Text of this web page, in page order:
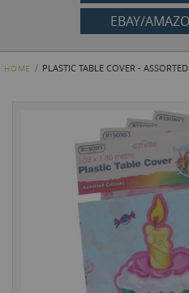
EBAY/
HOME PLASTIC TABLE COVER -